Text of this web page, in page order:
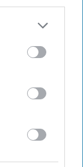
inside